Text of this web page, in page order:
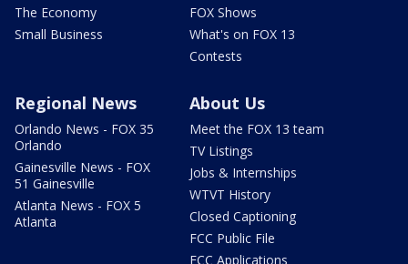
The Economy
Small Business
FOX Shows
What's on FOX 13
Contests
Regional News
Orlando News - FOX 35
Orlando
Gainesville News - FOX
51 Gainesville
Atlanta News - FOX 5
Atlanta
About Us
Meet the FOX 13 team
TV Listings
Jobs & Internships
WTVT History
Closed Captioning
FCC Public File
FCC Applications